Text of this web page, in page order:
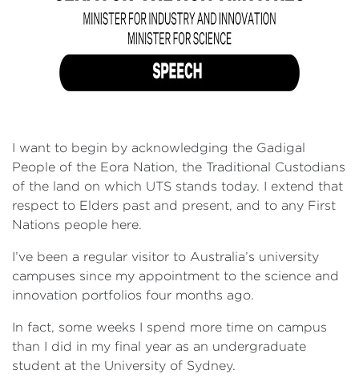
I want to begin by acknowledging the Gadigal
People of the Eora Nation, the Traditional Custodians
of the land on which UTS stands today. I extend that
respect to Elders past and present, and to any First
Nations people here.
I’ve been a regular visitor to Australia’s university
campuses since my appointment to the science and
innovation portfolios four months ago.
In fact, some weeks I spend more time on campus
than I did in my final year as an undergraduate
student at the University of Sydney.